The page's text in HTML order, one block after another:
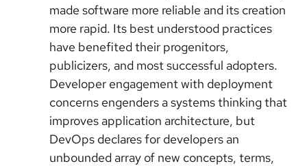
made software more reliable and its creation
more rapid. Its best understood practices
have benefited their progenitors,
publicizers, and most successful adopters.
Developer engagement with deployment
concerns engenders a systems thinking that
improves application architecture, but
DevOps declares for developers an
unbounded array of new concepts, terms,